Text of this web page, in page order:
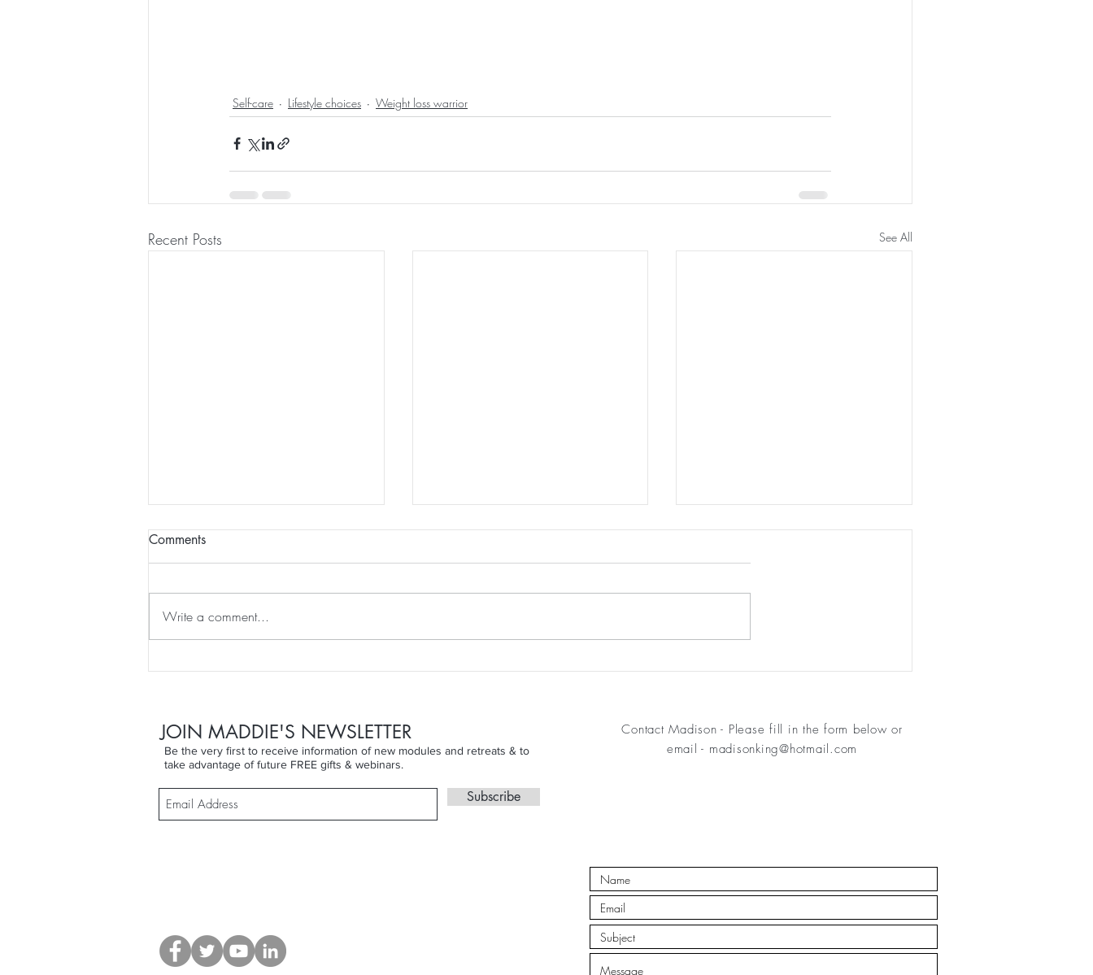
Self-care Lifestyle choices Weight loss warrior
Recent Posts See All
week 11 - keep moving!
Comments
Write a comment...
JOIN MADDIE'S NEWSLETTER
Be the very first to receive information of new modules and retreats & to
take advantage of future FREE gifts & webinars.
Subscribe
Contact Madison - Please fill in the form below or
email - madisonking@hotmail.com